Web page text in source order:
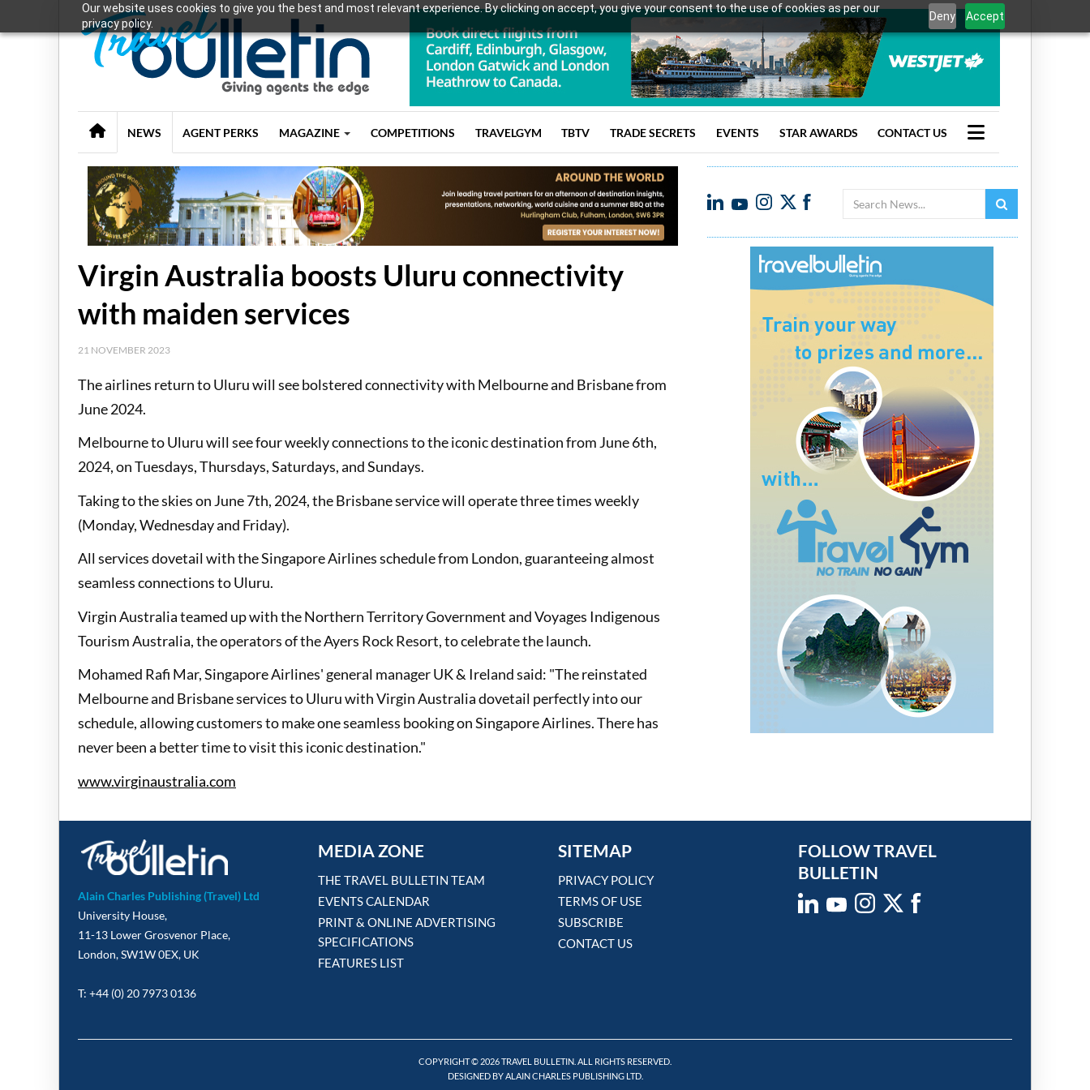
Our website uses cookies to give you the best and most relevant experience. By clicking on accept, you give your consent to the use of cookies as per our
privacy policy.
Deny Accept
NEWS AGENT PERKS MAGAZINE COMPETITIONS TRAVELGYM TBTV TRADE SECRETS EVENTS STAR AWARDS CONTACT US
Search
Virgin Australia boosts Uluru connectivity
with maiden services
21 NOVEMBER 2023
The airlines return to Uluru will see bolstered connectivity with Melbourne and Brisbane from
June 2024.
Melbourne to Uluru will see four weekly connections to the iconic destination from June 6th,
2024, on Tuesdays, Thursdays, Saturdays, and Sundays.
Taking to the skies on June 7th, 2024, the Brisbane service will operate three times weekly
(Monday, Wednesday and Friday).
All services dovetail with the Singapore Airlines schedule from London, guaranteeing almost
seamless connections to Uluru.
Virgin Australia teamed up with the Northern Territory Government and Voyages Indigenous
Tourism Australia, the operators of the Ayers Rock Resort, to celebrate the launch.
Mohamed Rafi Mar, Singapore Airlines' general manager UK & Ireland said: "The reinstated
Melbourne and Brisbane services to Uluru with Virgin Australia dovetail perfectly into our
schedule, allowing customers to make one seamless booking on Singapore Airlines. There has
never been a better time to visit this iconic destination."
www.virginaustralia.com
Alain Charles Publishing (Travel) Ltd
University House,
11-13 Lower Grosvenor Place,
London, SW1W 0EX, UK
T: +44 (0) 20 7973 0136
MEDIA ZONE
THE TRAVEL BULLETIN TEAM
EVENTS CALENDAR
PRINT & ONLINE ADVERTISING
SPECIFICATIONS
FEATURES LIST
SITEMAP
PRIVACY POLICY
TERMS OF USE
SUBSCRIBE
CONTACT US
FOLLOW TRAVEL
BULLETIN
COPYRIGHT © 2026 TRAVEL BULLETIN. ALL RIGHTS RESERVED.
DESIGNED BY ALAIN CHARLES PUBLISHING LTD.